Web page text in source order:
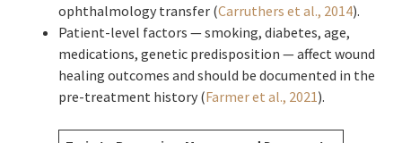
ophthalmology transfer (Carruthers et al., 2014).
Patient-level factors — smoking, diabetes, age,
medications, genetic predisposition — affect wound
healing outcomes and should be documented in the
pre-treatment history (Farmer et al., 2021).